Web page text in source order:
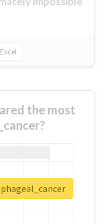
Excel
the most